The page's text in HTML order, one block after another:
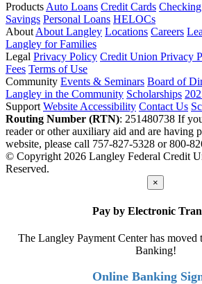
ProductsAuto Loans Credit Cards
Savings Personal Loans HELOCs
AboutAbout Langley Locations Careers
Langley for Families
Legal Privacy Policy Credit Union Privacy
Fees Terms of Use
Community Events & Seminars Board of
Langley in the Community Scholarships
Support Website Accessibility Contact Us
Routing Number (RTN): 251480738 If
reader or other auxiliary aid and are having
website, please call 757-827-5328 or 800-
© Copyright 2026 Langley Federal Credit
Reserved.
×
Pay by Electronic
The Langley Payment Center has
Banking!
Online Banking